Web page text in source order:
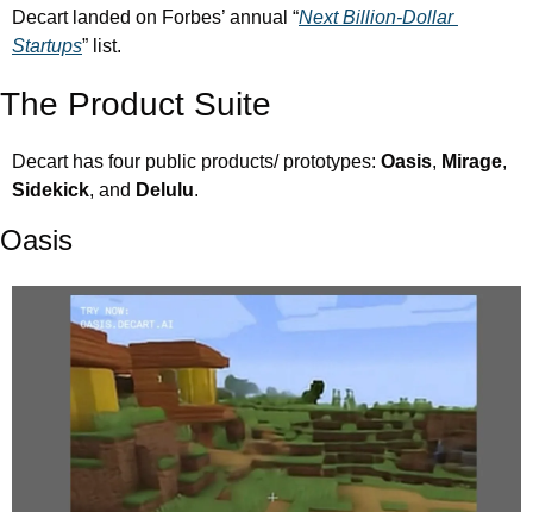
Decart landed on Forbes’ annual “Next Billion-Dollar
Startups” list.
The Product Suite
Decart has four public products/ prototypes: Oasis, Mirage
Sidekick, and Delulu.
Oasis